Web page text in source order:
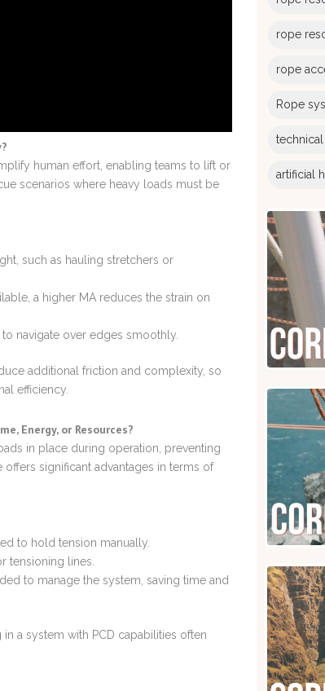
human effort, enabling teams to lift or
scenarios where heavy loads must be
such as hauling stretchers or
a higher MA reduces the strain on
navigate over edges smoothly.
additional friction and complexity, so
efficiency.
Energy, or Resources?
in place during operation, preventing
significant advantages in terms of
to hold tension manually.
tensioning lines.
to manage the system, saving time and
a system with PCD capabilities often
rope
rope
Rope
artificial